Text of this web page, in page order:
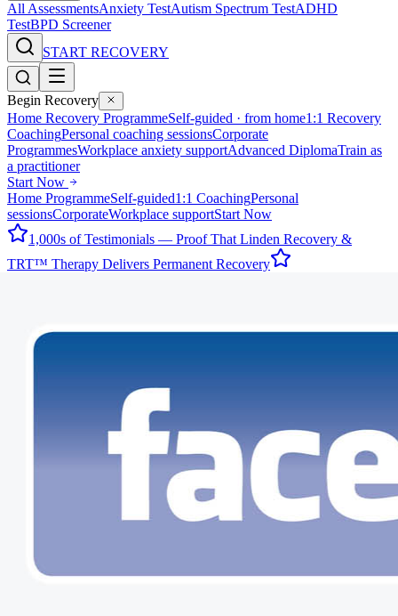
All AssessmentsAnxiety TestAutism Spectrum TestADHD
TestBPD Screener
START RECOVERY
Begin Recovery
Home Recovery ProgrammeSelf-guided · from home1:1 Recovery
CoachingPersonal coaching sessionsCorporate
ProgrammesWorkplace anxiety supportAdvanced DiplomaTrain as
a practitioner
Start Now
Home ProgrammeSelf-guided1:1 CoachingPersonal
sessionsCorporateWorkplace supportStart Now
1,000s of Testimonials — Proof That Linden Recovery &
TRT™ Therapy Delivers Permanent Recovery